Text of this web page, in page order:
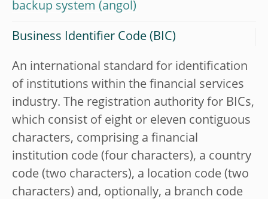
backup system
Business Identifier Code (BIC)
An international standard for identification
of institutions within the financial services
industry. The registration authority for BICs,
which consist of eight or eleven contiguous
characters, comprising a financial
institution code (four characters), a country
code (two characters), a location code (two
characters) and, optionally, a branch code